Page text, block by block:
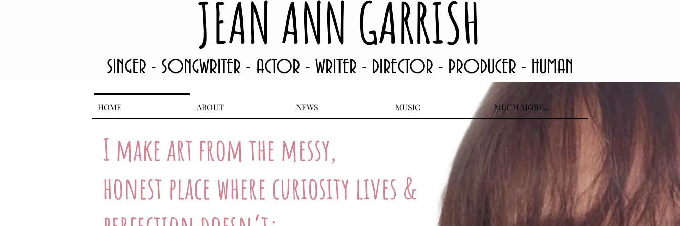
JEAN ANN GARRISH
SINGER - SONGWRITER - ACTOR - WRITER - DIRECTOR - PRODUCER - HUMAN
I make art from the messy,
honest place where curiosity lives &
HOME ABOUT NEWS MUSIC MUCH MORE...